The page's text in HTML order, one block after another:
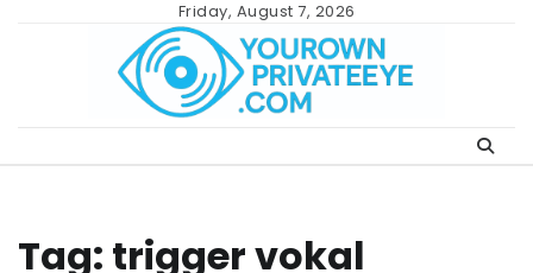
Friday, August 7, 2026
Tag: trigger vokal